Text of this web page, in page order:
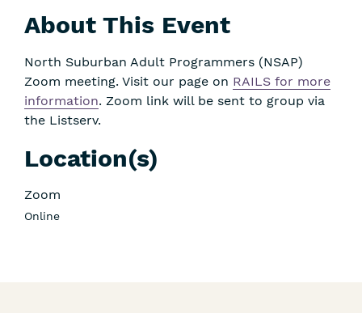
About This Event
North Suburban Adult Programmers (NSAP)
Zoom meeting. Visit our page on RAILS for more
information. Zoom link will be sent to group via
the Listserv.
Location(s)
Zoom
Online